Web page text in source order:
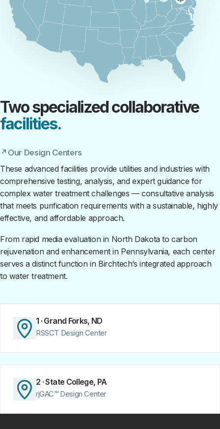
Two specialized collaborative
facilities.
Our Design Centers
These advanced facilities provide utilities and industries with
comprehensive testing, analysis, and expert guidance for
complex water treatment challenges — consultative analysis
that meets purification requirements with a sustainable, highly
effective, and affordable approach.
From rapid media evaluation in North Dakota to carbon
rejuvenation and enhancement in Pennsylvania, each center
serves a distinct function in Birchtech’s integrated approach
to water treatment.
1 · Grand Forks, ND
RSSCT Design Center
2 · State College, PA
rjGAC™ Design Center